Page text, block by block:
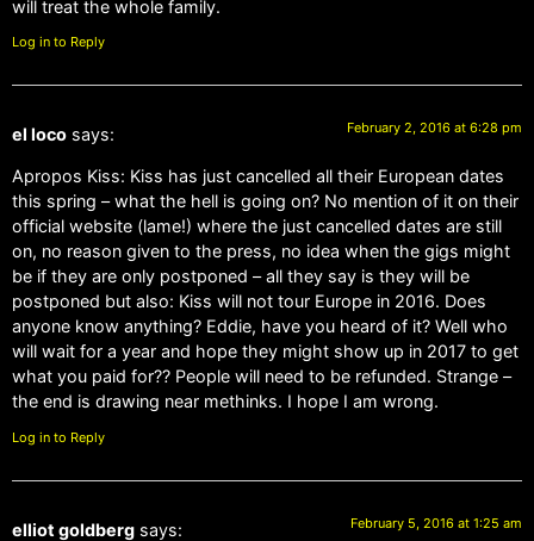
will treat the whole family.
Log in to Reply
el loco says: February 2, 2016 at 6:28 pm
Apropos Kiss: Kiss has just cancelled all their European dates
this spring – what the hell is going on? No mention of it on their
official website (lame!) where the just cancelled dates are still
on, no reason given to the press, no idea when the gigs might
be if they are only postponed – all they say is they will be
postponed but also: Kiss will not tour Europe in 2016. Does
anyone know anything? Eddie, have you heard of it? Well who
will wait for a year and hope they might show up in 2017 to get
what you paid for?? People will need to be refunded. Strange –
the end is drawing near methinks. I hope I am wrong.
Log in to Reply
elliot goldberg says: February 5, 2016 at 1:25 am